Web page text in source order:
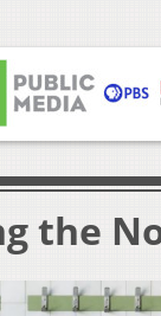
the